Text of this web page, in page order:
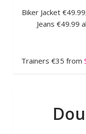
Biker Jacket
Jeans €49.99
Trainers €35 from